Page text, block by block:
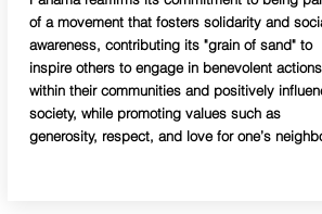
of a movement that fosters solidarity and
awareness, contributing its "grain of sand" to
inspire others to engage in benevolent actions
within their communities and positively
society, while promoting values such as
generosity, respect, and love for one’s